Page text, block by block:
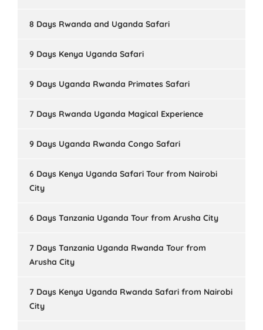
8 Days Rwanda and Uganda Safari
9 Days Kenya Uganda Safari
9 Days Uganda Rwanda Primates Safari
7 Days Rwanda Uganda Magical Experience
9 Days Uganda Rwanda Congo Safari
6 Days Kenya Uganda Safari Tour from Nairobi
City
6 Days Tanzania Uganda Tour from Arusha City
7 Days Tanzania Uganda Rwanda Tour from
Arusha City
7 Days Kenya Uganda Rwanda Safari from Nairobi
City